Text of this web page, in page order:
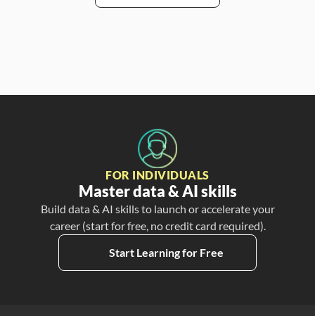
FOR INDIVIDUALS
Master data & AI skills
Build data & AI skills to launch or accelerate your
career (start for free, no credit card required).
Start Learning for Free